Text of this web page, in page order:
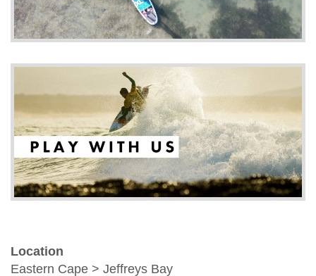
Location
Eastern Cape > Jeffreys Bay